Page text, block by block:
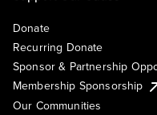
Donate
Recurring Donate
Sponsor & Partnership
Membership Sponsorship
Our Communities